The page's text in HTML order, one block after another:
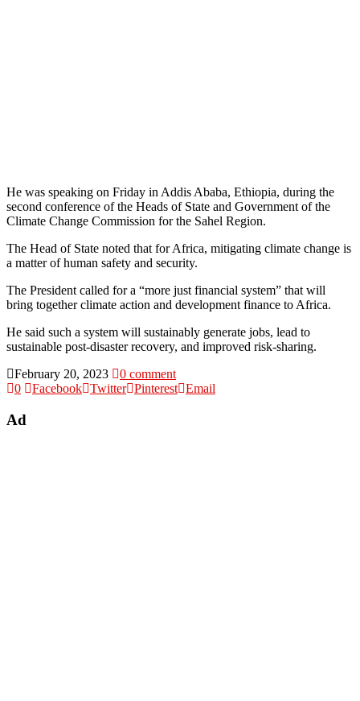
He was speaking on Friday in Addis Ababa, Ethiopia, during the
second conference of the Heads of State and Government of the
Climate Change Commission for the Sahel Region.
The Head of State noted that for Africa, mitigating climate change is
a matter of human safety and security.
The President called for a “more just financial system” that will
bring together climate action and development finance to Africa.
He said such a system will sustainably generate jobs, lead to
sustainable post-disaster recovery, and improved risk-sharing.
February 20, 2023
0 comment
0
Facebook Twitter Pinterest Email
Ad